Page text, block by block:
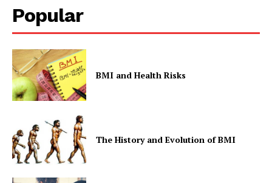
Popular
BMI and Health Risks
The History and Evolution of BMI